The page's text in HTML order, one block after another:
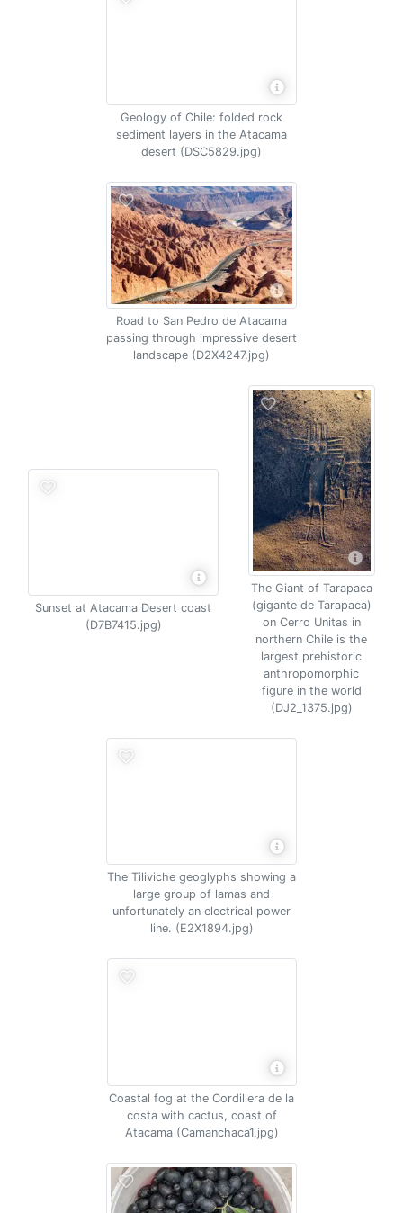
Geology of Chile: folded rock
sediment layers in the Atacama
desert (DSC5829.jpg)
Road to San Pedro de Atacama
passing through impressive desert
landscape (D2X4247.jpg)
Sunset at Atacama Desert coast
(D7B7415.jpg)
The Giant of Tarapaca
(gigante de Tarapaca)
on Cerro Unitas in
northern Chile is the
largest prehistoric
anthropomorphic
figure in the world
(DJ2_1375.jpg)
The Tiliviche geoglyphs showing a
large group of lamas and
unfortunately an electrical power
line. (E2X1894.jpg)
Coastal fog at the Cordillera de la
costa with cactus, coast of
Atacama (Camanchaca1.jpg)